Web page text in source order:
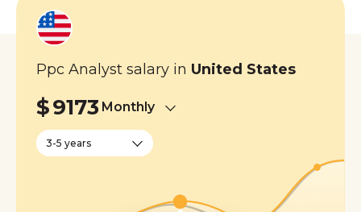
Ppc Analyst salary in United States
$9173 Monthly
3-5 years